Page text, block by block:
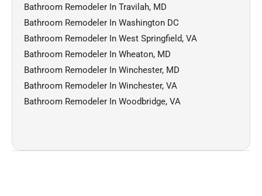
Bathroom Remodeler In Travilah, MD
Bathroom Remodeler In Washington DC
Bathroom Remodeler In West Springfield, VA
Bathroom Remodeler In Wheaton, MD
Bathroom Remodeler In Winchester, MD
Bathroom Remodeler In Winchester, VA
Bathroom Remodeler In Woodbridge, VA